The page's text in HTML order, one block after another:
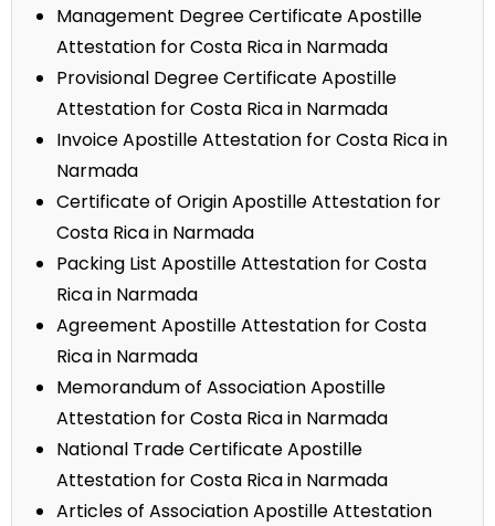
Management Degree Certificate Apostille
Attestation for Costa Rica in Narmada
Provisional Degree Certificate Apostille
Attestation for Costa Rica in Narmada
Invoice Apostille Attestation for Costa Rica in
Narmada
Certificate of Origin Apostille Attestation for
Costa Rica in Narmada
Packing List Apostille Attestation for Costa
Rica in Narmada
Agreement Apostille Attestation for Costa
Rica in Narmada
Memorandum of Association Apostille
Attestation for Costa Rica in Narmada
National Trade Certificate Apostille
Attestation for Costa Rica in Narmada
Articles of Association Apostille Attestation